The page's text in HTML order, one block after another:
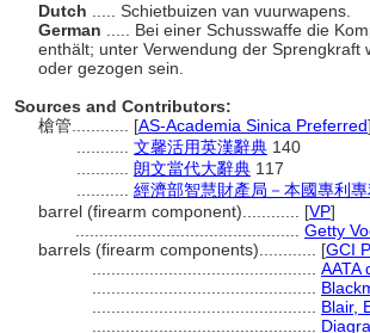
Dutch
..... Schietbuizen van vuurwapens.
German
..... Bei einer Schusswaffe die
enthält; unter Verwendung der
oder gezogen sein.
Sources and Contributors:
槍管............ [AS-Academia Sinica Preferred]
文馨活用英漢辭典 140
朗文當代大辭典 117
經濟部智慧財產局－本國專利
barrel (firearm component)............ [VP]
Getty
barrels (firearm components)............ [GCI
AATA
Blair,